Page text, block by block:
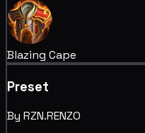
Blazing Cape
Preset
By RZN.RENZO